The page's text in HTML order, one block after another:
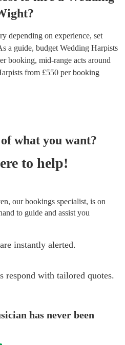
?
depending on experience, set
a guide, budget Wedding Harpists
booking, mid-range acts around
from £550 per booking
what you want?
to help!
our bookings specialist, is on
to guide and assist you
instantly alerted.
respond with tailored quotes.
has never been